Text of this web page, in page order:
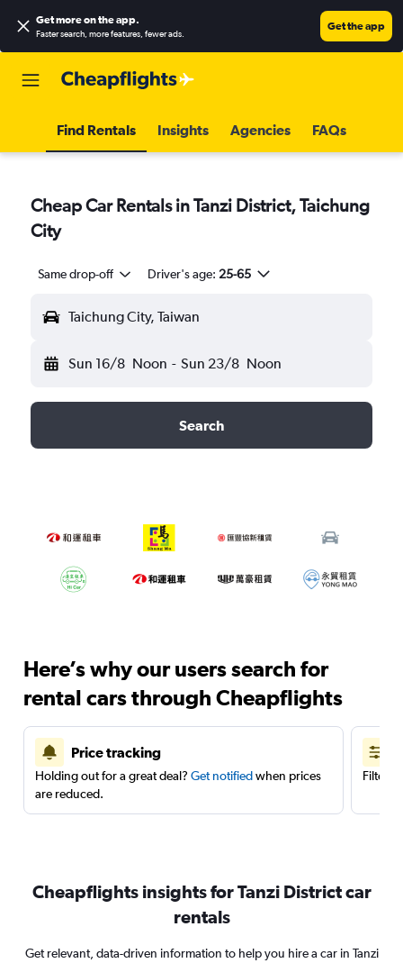
Get more on the app.
Faster search, more features, fewer ads.
Get the app
Find Rentals Insights Agencies FAQs
Cheap Car Rentals in Tanzi District, Taichung
City
Same drop-off Driver's age: 25-65
Taichung City, Taiwan
Sun 16/8 Noon - Sun 23/8 Noon
Search
Here’s why our users search for
rental cars through Cheapflights
Price tracking
Holding out for a great deal? Get notifiedwhen prices
are reduced.
Filter
Cheapflights insights for Tanzi District car
rentals
Get relevant, data-driven information to help you hire a car in Tanzi